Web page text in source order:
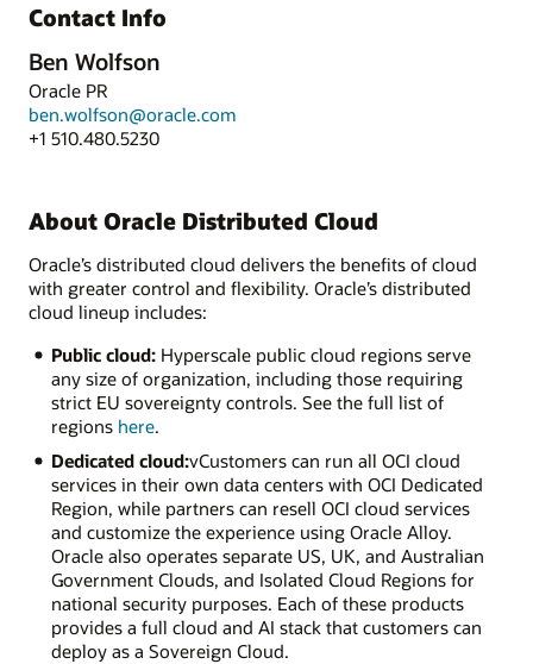
Contact Info
Ben Wolfson
Oracle PR
ben.wolfson@oracle.com
+1 510.480.5230
About Oracle Distributed Cloud
Oracle’s distributed cloud delivers the benefits of cloud
with greater control and flexibility. Oracle’s distributed
cloud lineup includes:
Public cloud:Hyperscale public cloud regions serve
any size of organization, including those requiring
strict EU sovereignty controls. See the full list of
regions here.
Dedicated cloud:vCustomers can run all OCI cloud
services in their own data centers with OCI Dedicated
Region, while partners can resell OCI cloud services
and customize the experience using Oracle Alloy.
Oracle also operates separate US, UK, and Australian
Government Clouds, and Isolated Cloud Regions for
national security purposes. Each of these products
provides a full cloud and AI stack that customers can
deploy as a Sovereign Cloud.